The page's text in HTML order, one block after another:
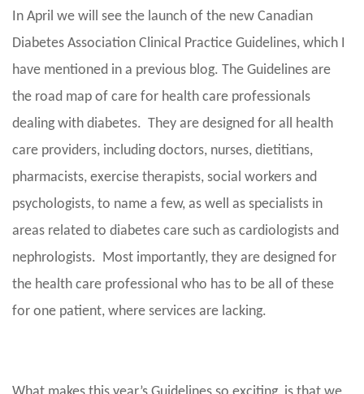
In April we will see the launch of the new Canadian
Diabetes Association Clinical Practice Guidelines, which I
have mentioned in a previous blog. The Guidelines are
the road map of care for health care professionals
dealing with diabetes. They are designed for all health
care providers, including doctors, nurses, dietitians,
pharmacists, exercise therapists, social workers and
psychologists, to name a few, as well as specialists in
areas related to diabetes care such as cardiologists and
nephrologists. Most importantly, they are designed for
the health care professional who has to be all of these
for one patient, where services are lacking.